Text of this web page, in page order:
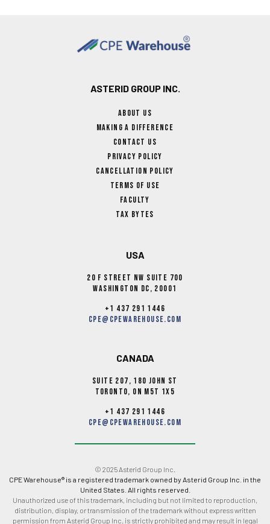
ASTERID GROUP INC.
About Us
Making A Difference
Contact Us
Privacy Policy
Cancellation Policy
Terms Of Use
Faculty
Tax Bytes
USA
20 F Street NW Suite 700
Washington DC, 20001
+1 437 291 1446
cpe@cpewarehouse.com
CANADA
Suite 207, 180 John st
Toronto, ON M5T 1X5
+1 437 291 1446
cpe@cpewarehouse.com
© 2025 Asterid Group Inc.
CPE Warehouse® is a registered trademark owned by Asterid Group Inc. in the
United States. All rights reserved.
Unauthorized use of this trademark, including but not limited to reproduction,
distribution, display, or transmission of the trademark without express written
permission from Asterid Group Inc. is strictly prohibited and may result in legal